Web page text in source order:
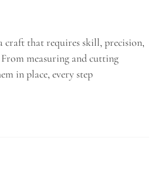
craft that requires skill, precision,
measuring and cutting
in place, every step